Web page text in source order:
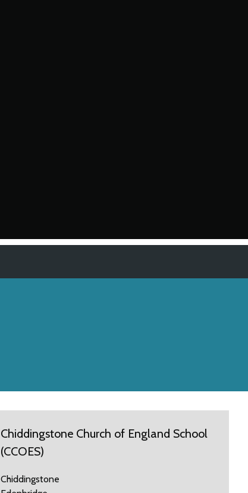
Chiddingstone Church of England School
(CCOES)
Chiddingstone